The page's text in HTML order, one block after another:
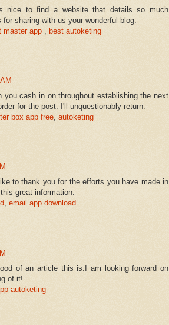
nice to find a website that details so much
sharing with us your wonderful blog.
master app , best autoketing
you cash in on throughout establishing the next
for the post. I'll unquestionably return.
box app free, autoketing
to thank you for the efforts you have made in
great information.
, email app download
of an article this is.I am looking forward on
of it!
autoketing